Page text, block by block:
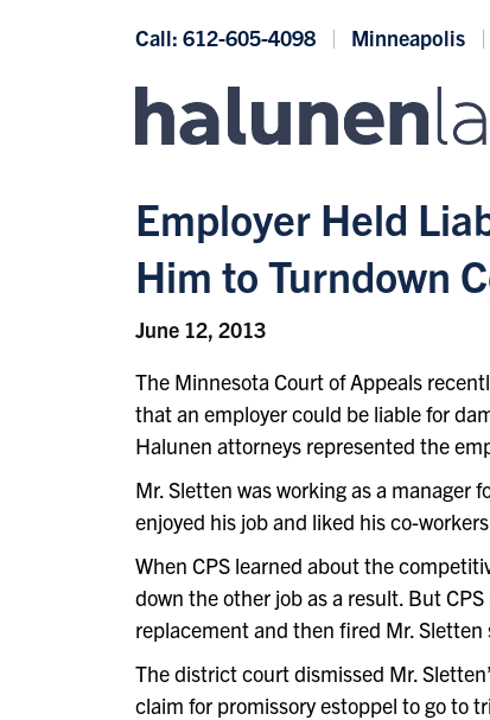
Call: 612-605-4098 Minneapolis
Employer Held
Him to Turndown
June 12, 2013
The Minnesota Court of Appeals
that an employer could be liable for
Halunen attorneys represented the
Mr. Sletten was working as a manager
enjoyed his job and liked his co-
When CPS learned about the
down the other job as a result. But
replacement and then fired Mr.
The district court dismissed Mr.
claim for promissory estoppel to go to